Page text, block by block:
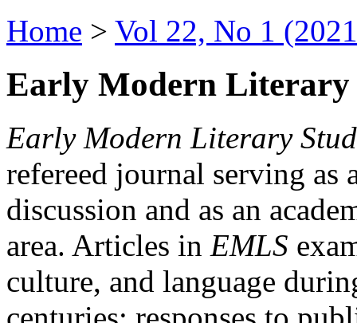
Home > Vol 22, No 1
Early Modern Literary
Early Modern Literary
refereed journal serving as
discussion and as an
area. Articles in EMLS
culture, and language